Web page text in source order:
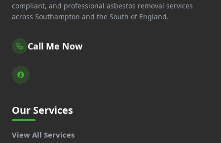
compliant, and professional asbestos removal services
across Southampton and the South of England.
Call Me Now
Our Services
View All Services